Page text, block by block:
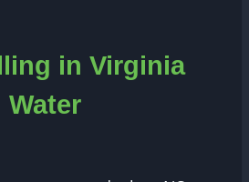
in Virginia
Water